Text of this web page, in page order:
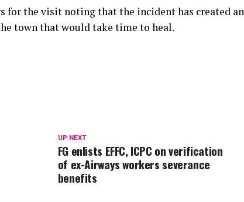
for the visit noting that the incident has created an
town that would take time to heal.
UP NEXT
FG enlists EFFC, ICPC on verification
of ex-Airways workers severance
benefits